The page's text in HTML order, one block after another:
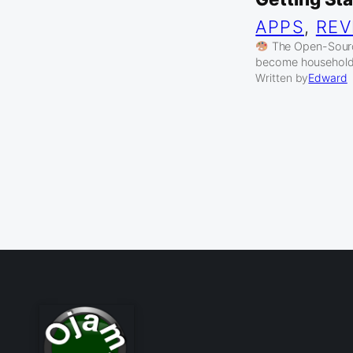
APPS,
The Open-
become
Written byEdward